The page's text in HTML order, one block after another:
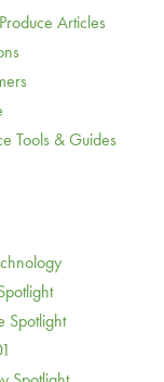
Articles
Tools & Guides
Spotlight